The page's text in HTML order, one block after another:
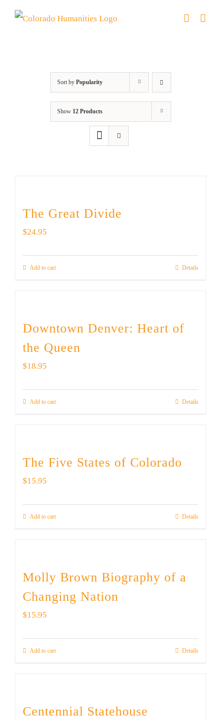
Skip
Sort by Popularity
Show 12 Products
The Great Divide
$24.95
Add to cart Details
Downtown Denver: Heart of
the Queen
$18.95
Add to cart Details
The Five States of Colorado
$15.95
Add to cart Details
Molly Brown Biography of a
Changing Nation
$15.95
Add to cart Details
Centennial Statehouse